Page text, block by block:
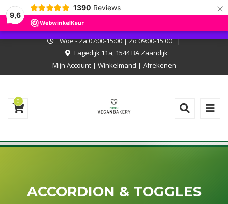
9,6
1390 Reviews ×
Woe - Za 07:00-15:00 | Zo 09:00-15:00 |
Lagedijk 11a, 1544 BA Zaandijk
Mijn Account| Winkelmand | Afrekenen
0
ACCORDION & TOGGLES
I.v.m. met onze zomerstop kan er niet online worden besteld. Onze
bakkerij is wel open, kom langs en laat je verrassen!